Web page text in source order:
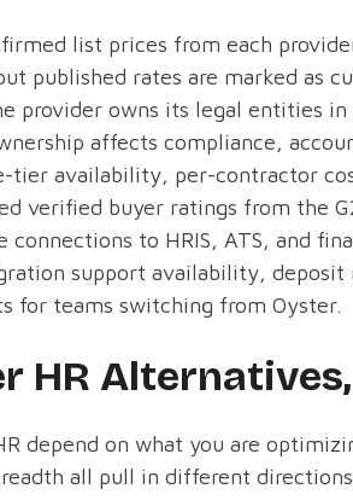
list prices from each
published rates are marked as
provider owns its legal entities
affects compliance,
tier availability, per-contractor
verified buyer ratings from the
connections to HRIS, ATS, and
support availability,
for teams switching from Oyster.
HR
depend on what you are
all pull in different